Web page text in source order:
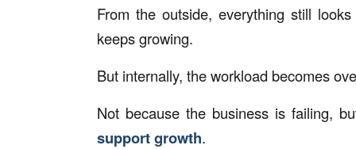
From the outside, everything still
keeps growing.
But internally, the workload becomes
Not because the business is failing,
support growth.